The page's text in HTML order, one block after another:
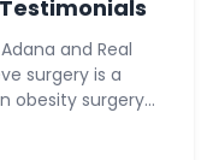
and Real
surgery is a
obesity surgery...